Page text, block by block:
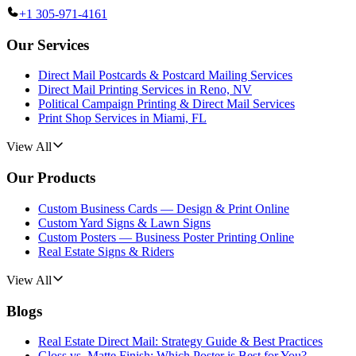
+1 305-971-4161
Our Services
Direct Mail Postcards & Postcard Mailing Services
Direct Mail Printing Services in Reno, NV
Political Campaign Printing & Direct Mail Services
Print Shop Services in Miami, FL
View All
Our Products
Custom Business Cards — Design & Print Online
Custom Yard Signs & Lawn Signs
Custom Posters — Business Poster Printing Online
Real Estate Signs & Riders
View All
Blogs
Real Estate Direct Mail: Strategy Guide & Best Practices